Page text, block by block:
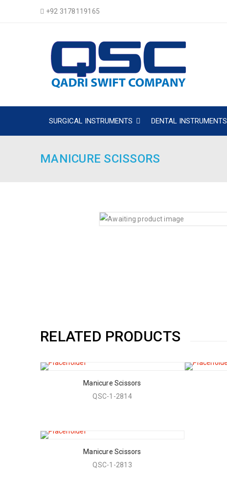
+92 3178119165
SURGICAL INSTRUMENTS DENTAL INSTRUMENTS
MANICURE SCISSORS
RELATED PRODUCTS
Manicure Scissors
QSC-1-2814
Manicure Scissors
QSC-1-2813